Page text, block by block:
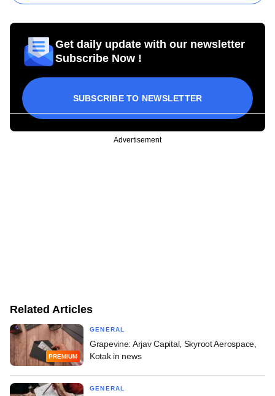
Get daily update with our newsletter
Subscribe Now !
SUBSCRIBE TO NEWSLETTER
Advertisement
Related Articles
PREMIUM
GENERAL
Grapevine: Arjav Capital, Skyroot Aerospace,
Kotak in news
GENERAL